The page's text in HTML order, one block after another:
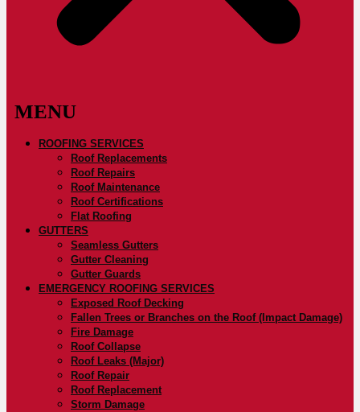
ROOFING SERVICES
Roof Replacements
Roof Repairs
Roof Maintenance
Roof Certifications
Flat Roofing
GUTTERS
Seamless Gutters
Gutter Cleaning
Gutter Guards
EMERGENCY ROOFING SERVICES
Exposed Roof Decking
Fallen Trees or Branches on the Roof (Impact Damage)
Fire Damage
Roof Collapse
Roof Leaks (Major)
Roof Repair
Roof Replacement
Storm Damage